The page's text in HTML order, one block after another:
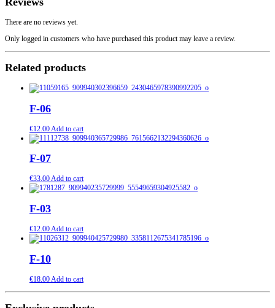
There are no reviews yet.
Only logged in customers who have purchased this product may leave a review.
Related products
F-06
€12.00 Add to cart
F-07
€33.00Add to cart
F-03
€12.00Add to cart
F-10
€18.00Add to cart